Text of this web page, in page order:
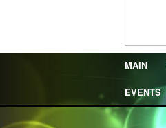
MAIN
EVENTS